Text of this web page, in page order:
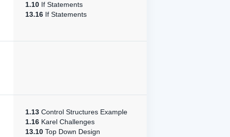
1.10 If Statements
13.16 If Statements
1.13 Control Structures Example
1.16 Karel Challenges
13.10 Top Down Design